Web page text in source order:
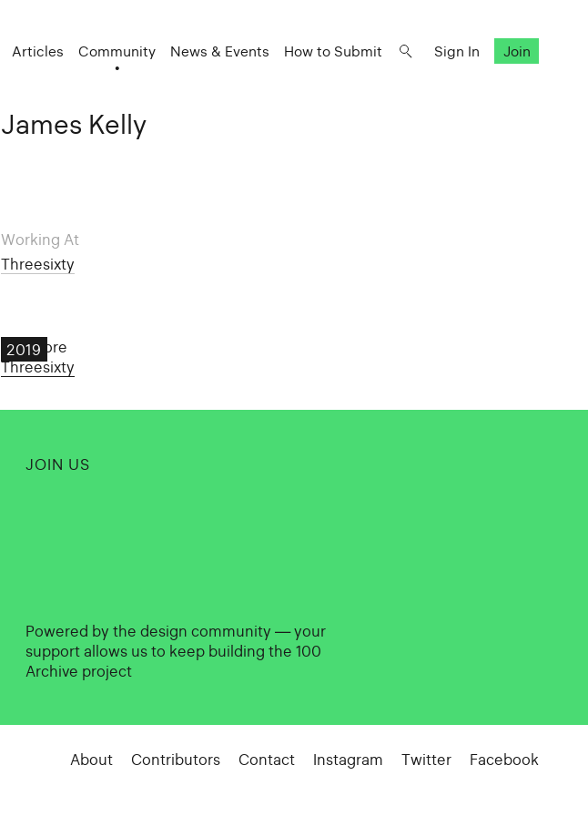
Articles Community News & Events How to Submit Sign In Join
James Kelly
Working At
Threesixty
2019
Dunmore
Threesixty
JOIN US
Powered by the design community — your
support allows us to keep building the 100
Archive project
About Contributors Contact Instagram Twitter Facebook